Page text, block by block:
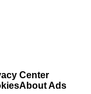
Center
About Ads